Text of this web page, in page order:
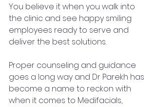
You believe it when you walk into
the clinic and see happy smiling
employees ready to serve and
deliver the best solutions.
Proper counseling and guidance
goes a long way and Dr Parekh has
become a name to reckon with
when it comes to Medifacials,